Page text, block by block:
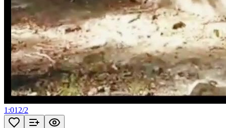
1:01 2/2